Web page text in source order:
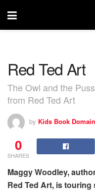
Red Ted Art
The Owl and the
from Red Ted Art
by Kids Book Domain
0
SHARES
Maggy Woodley,
Red Ted Art, is touring